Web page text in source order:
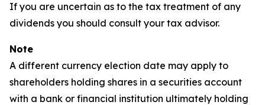
If you are uncertain as to the tax treatment of any
dividends you should consult your tax advisor.
Note
A different currency election date may apply to
shareholders holding shares in a securities account
with a bank or financial institution ultimately holding